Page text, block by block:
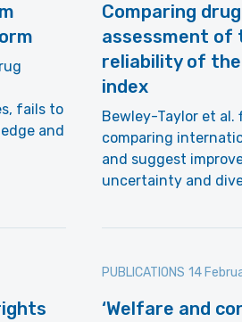
fails to
and
Comparing
assessment of
reliability of
index
Bewley-Taylor et al.
comparing
and suggest
uncertainty and
PUBLICATIONS 14
‘Welfare and